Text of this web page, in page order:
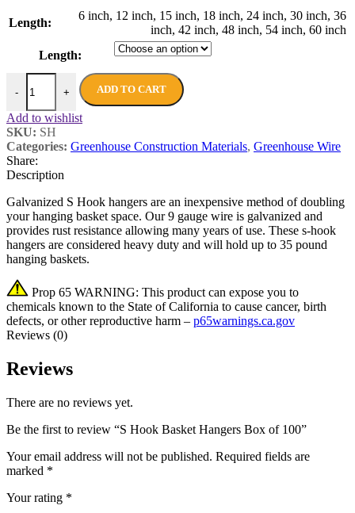
Length:
6 inch, 12 inch, 15 inch, 18 inch, 24 inch, 30 inch, 36
inch, 42 inch, 48 inch, 54 inch, 60 inch
Length:
- + ADD TO CART
Add to wishlist
SKU: SH
Categories: Greenhouse Construction Materials, Greenhouse Wire
Share:
Description
Galvanized S Hook hangers are an inexpensive method of doubling
your hanging basket space. Our 9 gauge wire is galvanized and
provides rust resistance allowing many years of use. These s-hook
hangers are considered heavy duty and will hold up to 35 pound
hanging baskets.
Prop 65 WARNING: This product can expose you to
chemicals known to the State of California to cause cancer, birth
defects, or other reproductive harm – p65warnings.ca.gov
Reviews (0)
Reviews
There are no reviews yet.
Be the first to review “S Hook Basket Hangers Box of 100”
Your email address will not be published. Required fields are
marked *
Your rating *